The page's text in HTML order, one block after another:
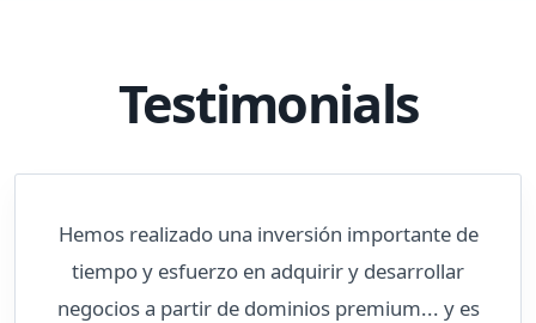
Testimonials
Hemos realizado una inversión importante de
tiempo y esfuerzo en adquirir y desarrollar
negocios a partir de dominios premium... y es